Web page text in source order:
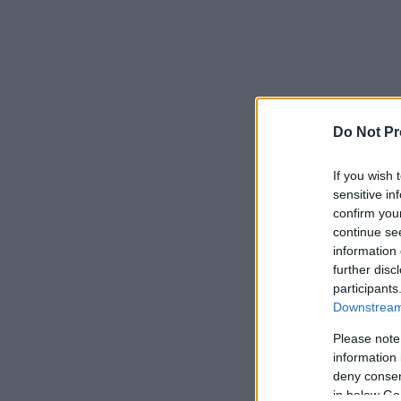
Do Not
If you wish
sensitive
confirm
continue
information
further
Please
information
deny
in below